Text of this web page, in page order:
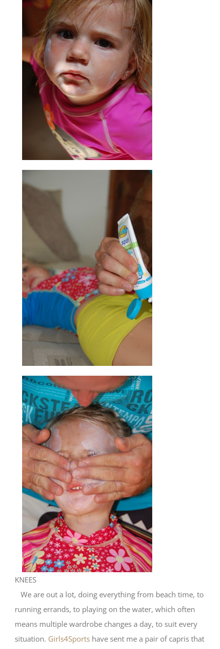
KNEES
We are out a lot, doing everything from beach time, to
running errands, to playing on the water, which often
means multiple wardrobe changes a day, to suit every
situation. Girls4Sports have sent me a pair of capris that